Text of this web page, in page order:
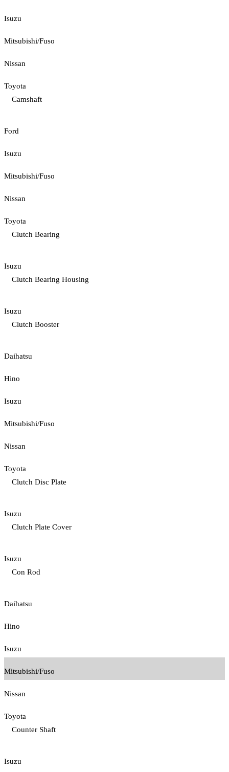
Isuzu
Mitsubishi/Fuso
Nissan
Toyota
Camshaft
Ford
Isuzu
Mitsubishi/Fuso
Nissan
Toyota
Clutch Bearing
Isuzu
Clutch Bearing Housing
Isuzu
Clutch Booster
Daihatsu
Hino
Isuzu
Mitsubishi/Fuso
Nissan
Toyota
Clutch Disc Plate
Isuzu
Clutch Plate Cover
Isuzu
Con Rod
Daihatsu
Hino
Isuzu
Mitsubishi/Fuso
Nissan
Toyota
Counter Shaft
Isuzu